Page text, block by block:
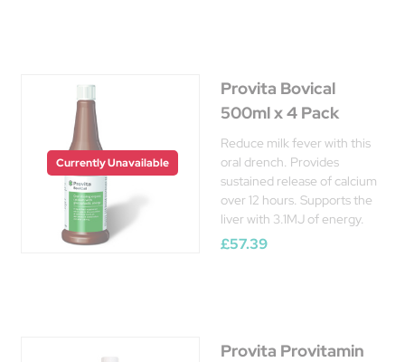
Currently Unavailable
Provita Bovical
500ml x 4 Pack
Reduce milk fever with this
oral drench. Provides
sustained release of calcium
over 12 hours. Supports the
liver with 3.1MJ of energy.
£57.39
Provita Provitamin